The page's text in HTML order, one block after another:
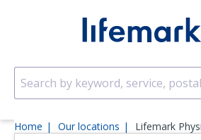
Home Our locations Lifemark